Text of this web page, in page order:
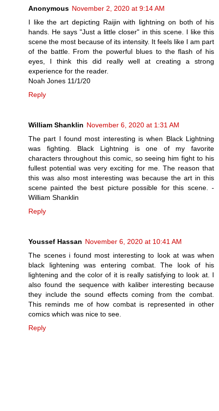
Anonymous November 2, 2020 at 9:14 AM
I like the art depicting Raijin with lightning on both of his
hands. He says "Just a little closer" in this scene. I like this
scene the most because of its intensity. It feels like I am part
of the battle. From the powerful blues to the flash of his
eyes, I think this did really well at creating a strong
experience for the reader.
Noah Jones 11/1/20
Reply
William Shanklin November 6, 2020 at 1:31 AM
The part I found most interesting is when Black Lightning
was fighting. Black Lightning is one of my favorite
characters throughout this comic, so seeing him fight to his
fullest potential was very exciting for me. The reason that
this was also most interesting was because the art in this
scene painted the best picture possible for this scene. -
William Shanklin
Reply
Youssef Hassan November 6, 2020 at 10:41 AM
The scenes i found most interesting to look at was when
black lightening was entering combat. The look of his
lightening and the color of it is really satisfying to look at. I
also found the sequence with kaliber interesting because
they include the sound effects coming from the combat.
This reminds me of how combat is represented in other
comics which was nice to see.
Reply